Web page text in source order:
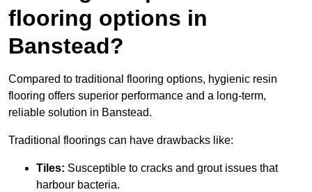
flooring options in
Banstead?
Compared to traditional flooring options, hygienic resin
flooring offers superior performance and a long-term,
reliable solution in Banstead.
Traditional floorings can have drawbacks like:
Tiles: Susceptible to cracks and grout issues that
harbour bacteria.